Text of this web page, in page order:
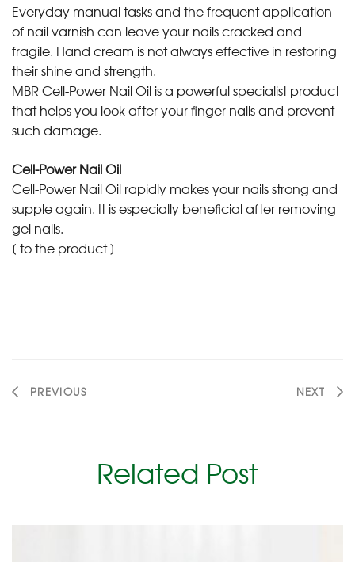
Everyday manual tasks and the frequent application
of nail varnish can leave your nails cracked and
fragile. Hand cream is not always effective in restoring
their shine and strength.
MBR Cell-Power Nail Oil is a powerful specialist product
that helps you look after your finger nails and prevent
such damage.
Cell-Power Nail Oil
Cell-Power Nail Oil rapidly makes your nails strong and
supple again. It is especially beneficial after removing
gel nails.
[ to the product]
PREVIOUS NEXT
Related Post